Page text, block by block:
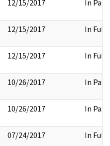
12/15/2017 In Part
12/15/2017 In Full
12/15/2017 In Full
10/26/2017 In Part
10/26/2017 In Part
07/24/2017 In Full